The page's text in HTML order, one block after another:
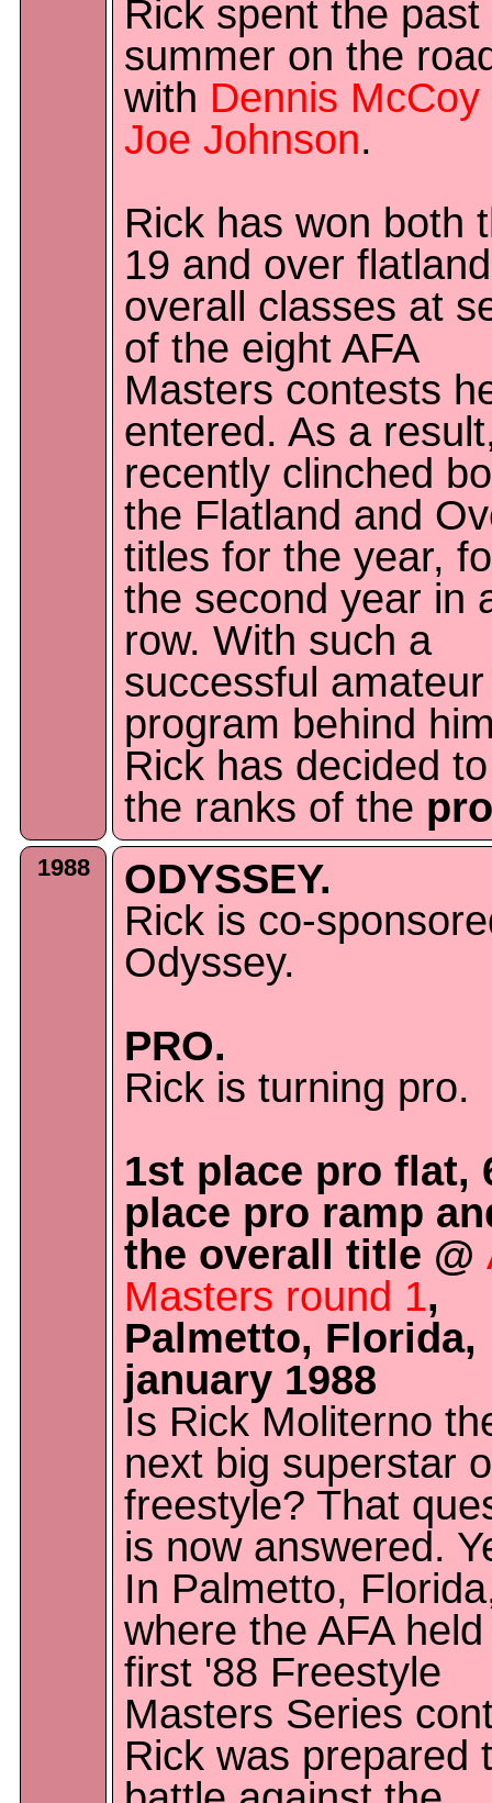
Rick spent the past
summer on the
with Dennis McCoy
Joe Johnson.
Rick has won both
19 and over
overall classes at
of the eight AFA
Masters contests
entered. As a
recently clinched
the Flatland and
titles for the year,
the second year in
row. With such a
successful amateur
program behind
Rick has decided
the ranks of the
1988
ODYSSEY.
Rick is co-
Odyssey.
PRO.
Rick is turning pro.
1st place pro flat,
place pro ramp
the overall title @
Masters round 1,
Palmetto, Florida,
january 1988
Is Rick Moliterno
next big superstar
freestyle? That
is now answered.
In Palmetto,
where the AFA
first '88 Freestyle
Masters Series
Rick was prepared